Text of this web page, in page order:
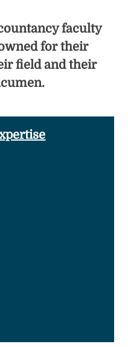
faculty
for their
field and their